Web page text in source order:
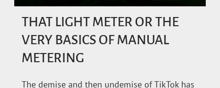
THAT LIGHT METER OR THE
VERY BASICS OF MANUAL
METERING
The demise and then undemise of TikTok has